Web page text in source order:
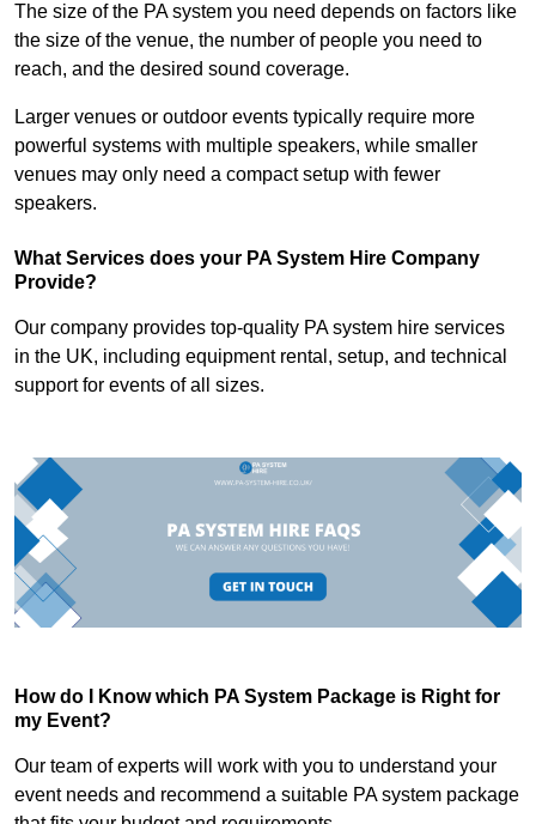
The size of the PA system you need depends on factors like
the size of the venue, the number of people you need to
reach, and the desired sound coverage.
Larger venues or outdoor events typically require more
powerful systems with multiple speakers, while smaller
venues may only need a compact setup with fewer
speakers.
What Services does your PA System Hire Company
Provide?
Our company provides top-quality PA system hire services
in the UK, including equipment rental, setup, and technical
support for events of all sizes.
How do I Know which PA System Package is Right for
my Event?
Our team of experts will work with you to understand your
event needs and recommend a suitable PA system package